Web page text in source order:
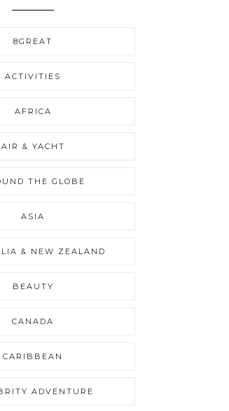
8GREAT
ACTIVITIES
AFRICA
AIR & YACHT
THE GLOBE
ASIA
& NEW ZEALAND
BEAUTY
CANADA
CARIBBEAN
ADVENTURE